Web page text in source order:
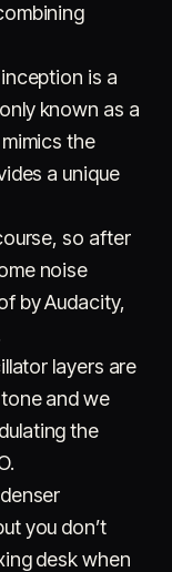
EN 日本語
is a
known as a
the
a unique
so after
noise
by Audacity,
layers are
and we
the
you don’t
desk when